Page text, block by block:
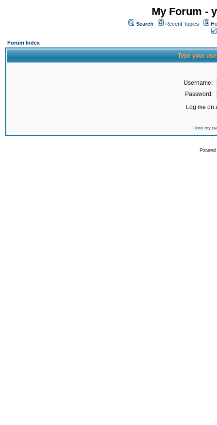
My Forum -
Search Recent Topics
Forum Index
Type your
Username:
Password:
Log me on
I lost my